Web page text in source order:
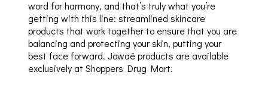
word for harmony, and that’s truly what you’re
getting with this line: streamlined skincare
products that work together to ensure that you are
balancing and protecting your skin, putting your
best face forward. Jowaé products are available
exclusively at Shoppers Drug Mart.